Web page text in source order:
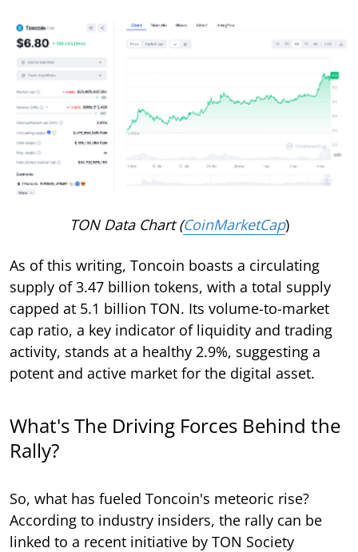
TON Data Chart (CoinMarketCap)
As of this writing, Toncoin boasts a circulating
supply of 3.47 billion tokens, with a total supply
capped at 5.1 billion TON. Its volume-to-market
cap ratio, a key indicator of liquidity and trading
activity, stands at a healthy 2.9%, suggesting a
potent and active market for the digital asset.
What's The Driving Forces Behind the
Rally?
So, what has fueled Toncoin's meteoric rise?
According to industry insiders, the rally can be
linked to a recent initiative by TON Society